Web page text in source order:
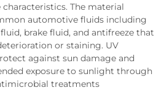
The material
automotive fluids including
brake fluid, and antifreeze that
or staining. UV
against sun damage and
exposure to sunlight through
treatments